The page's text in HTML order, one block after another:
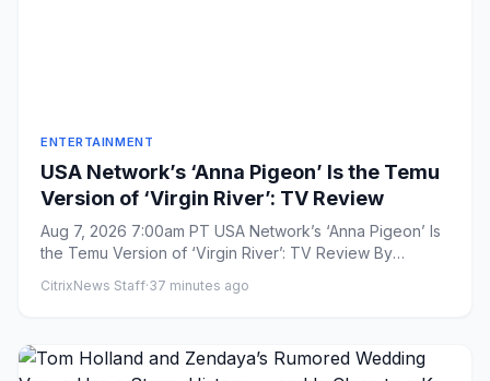
ENTERTAINMENT
USA Network’s ‘Anna Pigeon’ Is the Temu
Version of ‘Virgin River’: TV Review
Aug 7, 2026 7:00am PT USA Network’s ‘Anna Pigeon’ Is
the Temu Version of ‘Virgin River’: TV Review By
CitrixNews Staff·37 minutes ago